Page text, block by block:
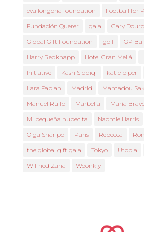
eva longoria foundation Football for
Fundación Querer gala Gary
Global Gift Foundation golf GP
Harry Redknapp Hotel Gran Meliá
Initiative Kash Siddiqi katie piper
Lara Fabian Madrid Mamadou
Manuel Rulfo Marbella María
Mi pequeña nubecita Naomie Harris
Olga Sharipo Paris Rebecca
the global gift gala Tokyo Utopia
Wilfried Zaha Woonkly